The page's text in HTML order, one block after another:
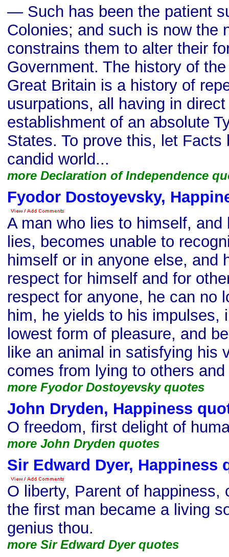
— Such has been the patient
Colonies; and such is now the
constrains them to alter their
Government. The history of
Great Britain is a history of
usurpations, all having in
establishment of an absolute
States. To prove this, let Facts
candid world...
more Declaration of Independence
Fyodor Dostoyevsky,
A man who lies to himself, and
lies, becomes unable to
himself or in anyone else, and
respect for himself and for
respect for anyone, he can no
him, he yields to his impulses,
lowest form of pleasure, and
like an animal in satisfying his
comes from lying to others
more Fyodor Dostoyevsky quotes
John Dryden, Happiness
O freedom, first delight of
more John Dryden quotes
Sir Edward Dyer, Happiness
O liberty, Parent of happiness,
the first man became a living
genius thou.
more Sir Edward Dyer quotes